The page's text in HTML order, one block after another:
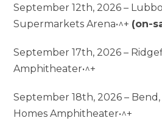
September 12th, 2026 –
Supermarkets Arena•^+ (on-
September 17th, 2026 –
Amphitheater•^+
September 18th, 2026 – Bend,
Homes Amphitheater•^+